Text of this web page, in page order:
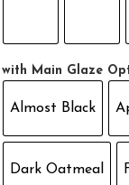
with Main Glaze
Almost Black
Dark Oatmeal